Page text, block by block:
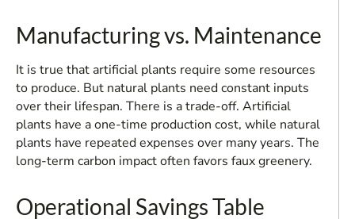
Manufacturing vs. Maintenance
It is true that artificial plants require some resources
to produce. But natural plants need constant inputs
over their lifespan. There is a trade-off. Artificial
plants have a one-time production cost, while natural
plants have repeated expenses over many years. The
long-term carbon impact often favors faux greenery.
Operational Savings Table